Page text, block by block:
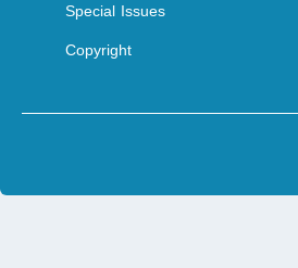
Special Issues
Copyright